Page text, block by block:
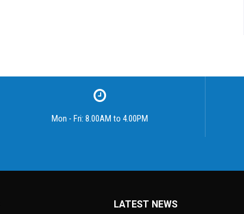
Mon - Fri: 8.00AM to 4.00PM
LATEST NEWS